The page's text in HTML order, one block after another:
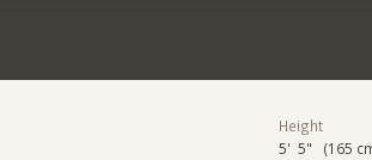
Height
5' 5" (165